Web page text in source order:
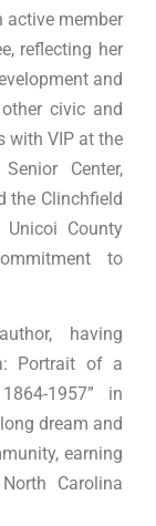
active member
reflecting her
and
civic and
with VIP at the
Center,
the Clinchfield
County
to
having
Portrait of a
1957” in
dream and
earning
Carolina